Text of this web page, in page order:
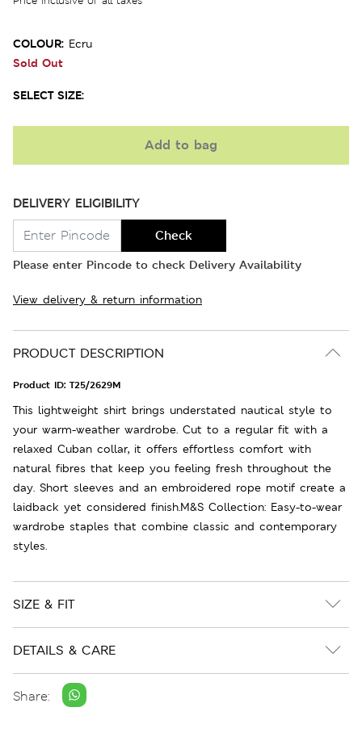
COLOUR: Ecru
Sold Out
SELECT SIZE:
Add to bag
DELIVERY ELIGIBILITY
Check
Please enter Pincode to check Delivery Availability
View delivery & return information
PRODUCT DESCRIPTION
Product ID: T25/2629M
This lightweight shirt brings understated nautical style to
your warm-weather wardrobe. Cut to a regular fit with a
relaxed Cuban collar, it offers effortless comfort with
natural fibres that keep you feeling fresh throughout the
day. Short sleeves and an embroidered rope motif create a
laidback yet considered finish.M&S Collection: Easy-to-wear
wardrobe staples that combine classic and contemporary
styles.
SIZE & FIT
DETAILS & CARE
Share: